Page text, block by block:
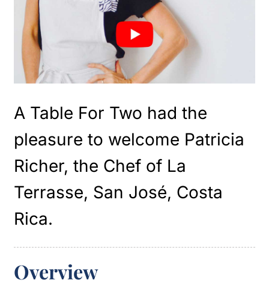
A Table For Two had the
pleasure to welcome Patricia
Richer, the Chef of La
Terrasse, San José, Costa
Rica.
Overview